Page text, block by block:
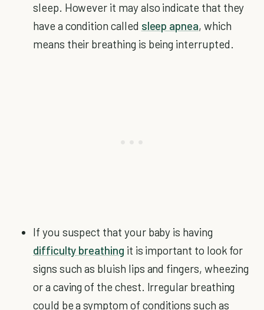
sleep. However it may also indicate that they
have a condition called sleep apnea, which
means their breathing is being interrupted.
If you suspect that your baby is having
difficulty breathing it is important to look for
signs such as bluish lips and fingers, wheezing
or a caving of the chest. Irregular breathing
could be a symptom of conditions such as